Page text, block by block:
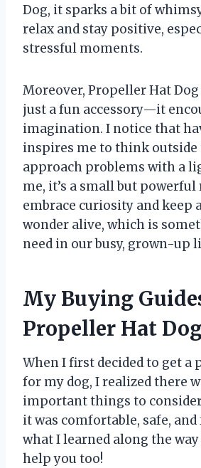
Dog, it sparks a bit of
relax and stay positive,
stressful moments.
Moreover, Propeller Hat
just a fun accessory—it
imagination. I notice that
inspires me to think outside
approach problems with a
me, it’s a small but
embrace curiosity and keep
wonder alive, which is
need in our busy, grown-up
My Buying
Propeller Hat
When I first decided to get a
for my dog, I realized there
important things to
it was comfortable, safe, and
what I learned along the
help you too!